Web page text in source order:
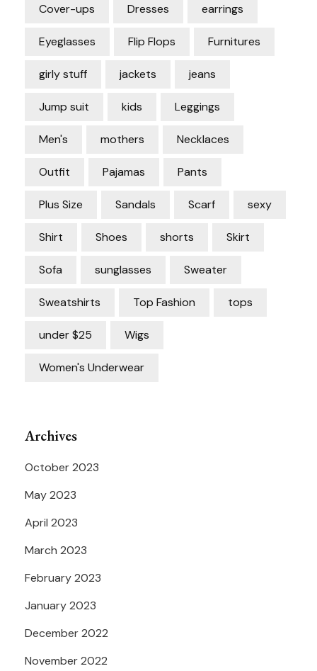
Cover-ups Dresses earrings
Eyeglasses Flip Flops Furnitures
girly stuff jackets jeans
Jump suit kids Leggings
Men's mothers Necklaces
Outfit Pajamas Pants
Plus Size Sandals Scarf sexy
Shirt Shoes shorts Skirt
Sofa sunglasses Sweater
Sweatshirts Top Fashion tops
under $25 Wigs
Women's Underwear
Archives
October 2023
May 2023
April 2023
March 2023
February 2023
January 2023
December 2022
November 2022